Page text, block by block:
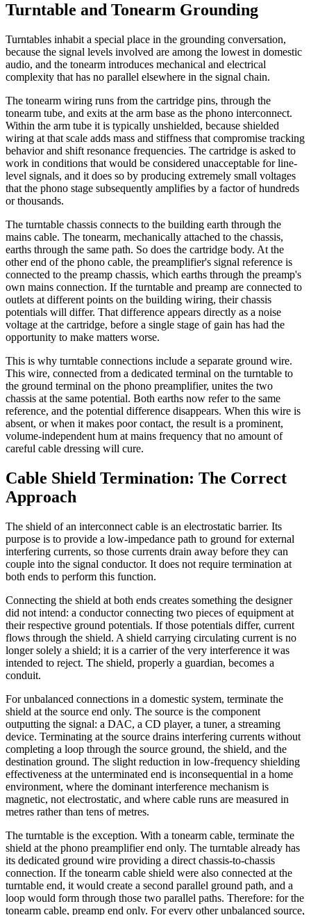
Turntable and Tonearm Grounding
Turntables inhabit a special place in the grounding conversation,
because the signal levels involved are among the lowest in domestic
audio, and the tonearm introduces mechanical and electrical
complexity that has no parallel elsewhere in the signal chain.
The tonearm wiring runs from the cartridge pins, through the
tonearm tube, and exits at the arm base as the phono interconnect.
Within the arm tube it is typically unshielded, because shielded
wiring at that scale adds mass and stiffness that compromise tracking
behavior and shift resonance frequencies. The cartridge is asked to
work in conditions that would be considered unacceptable for line-
level signals, and it does so by producing extremely small voltages
that the phono stage subsequently amplifies by a factor of hundreds
or thousands.
The turntable chassis connects to the building earth through the
mains cable. The tonearm, mechanically attached to the chassis,
earths through the same path. So does the cartridge body. At the
other end of the phono cable, the preamplifier's signal reference is
connected to the preamp chassis, which earths through the preamp's
own mains connection. If the turntable and preamp are connected to
outlets at different points on the building wiring, their chassis
potentials will differ. That difference appears directly as a noise
voltage at the cartridge, before a single stage of gain has had the
opportunity to make matters worse.
This is why turntable connections include a separate ground wire.
This wire, connected from a dedicated terminal on the turntable to
the ground terminal on the phono preamplifier, unites the two
chassis at the same potential. Both earths now refer to the same
reference, and the potential difference disappears. When this wire is
absent, or when it makes poor contact, the result is a prominent,
volume-independent hum at mains frequency that no amount of
careful cable dressing will cure.
Cable Shield Termination: The Correct
Approach
The shield of an interconnect cable is an electrostatic barrier. Its
purpose is to provide a low-impedance path to ground for external
interfering currents, so those currents drain away before they can
couple into the signal conductor. It does not require termination at
both ends to perform this function.
Connecting the shield at both ends creates something the designer
did not intend: a conductor connecting two pieces of equipment at
their respective ground potentials. If those potentials differ, current
flows through the shield. A shield carrying circulating current is no
longer solely a shield; it is a carrier of the very interference it was
intended to reject. The shield, properly a guardian, becomes a
conduit.
For unbalanced connections in a domestic system, terminate the
shield at the source end only. The source is the component
outputting the signal: a DAC, a CD player, a tuner, a streaming
device. Terminating at the source drains interfering currents without
completing a loop through the source ground, the shield, and the
destination ground. The slight reduction in low-frequency shielding
effectiveness at the unterminated end is inconsequential in a home
environment, where the dominant interference mechanism is
magnetic, not electrostatic, and where cable runs are measured in
metres rather than tens of metres.
The turntable is the exception. With a tonearm cable, terminate the
shield at the phono preamplifier end only. The turntable already has
its dedicated ground wire providing a direct chassis-to-chassis
connection. If the tonearm cable shield were also connected at the
turntable end, it would create a second parallel ground path, and a
loop would form through those two parallel paths. Therefore: for the
tonearm cable, preamp end only. For every other unbalanced source,